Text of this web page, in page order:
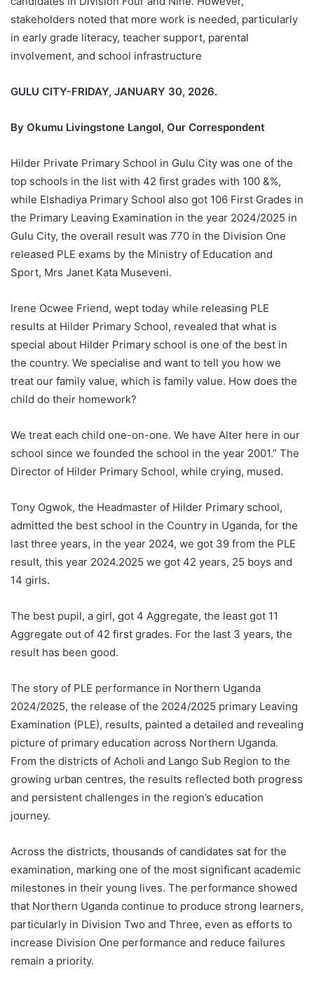
stakeholders noted that more work is needed, particularly
in early grade literacy, teacher support, parental
involvement, and school infrastructure
GULU CITY-FRIDAY, JANUARY 30, 2026.
By Okumu Livingstone Langol, Our Correspondent
Hilder Private Primary School in Gulu City was one of the
top schools in the list with 42 first grades with 100 &%,
while Elshadiya Primary School also got 106 First Grades in
the Primary Leaving Examination in the year 2024/2025 in
Gulu City, the overall result was 770 in the Division One
released PLE exams by the Ministry of Education and
Sport, Mrs Janet Kata Museveni.
Irene Ocwee Friend, wept today while releasing PLE
results at Hilder Primary School, revealed that what is
special about Hilder Primary school is one of the best in
the country. We specialise and want to tell you how we
treat our family value, which is family value. How does the
child do their homework?
We treat each child one-on-one. We have Alter here in our
school since we founded the school in the year 2001.” The
Director of Hilder Primary School, while crying, mused.
Tony Ogwok, the Headmaster of Hilder Primary school,
admitted the best school in the Country in Uganda, for the
last three years, in the year 2024, we got 39 from the PLE
result, this year 2024.2025 we got 42 years, 25 boys and
14 girls.
The best pupil, a girl, got 4 Aggregate, the least got 11
Aggregate out of 42 first grades. For the last 3 years, the
result has been good.
The story of PLE performance in Northern Uganda
2024/2025, the release of the 2024/2025 primary Leaving
Examination (PLE), results, painted a detailed and revealing
picture of primary education across Northern Uganda.
From the districts of Acholi and Lango Sub Region to the
growing urban centres, the results reflected both progress
and persistent challenges in the region’s education
journey.
Across the districts, thousands of candidates sat for the
examination, marking one of the most significant academic
milestones in their young lives. The performance showed
that Northern Uganda continue to produce strong learners,
particularly in Division Two and Three, even as efforts to
increase Division One performance and reduce failures
remain a priority.